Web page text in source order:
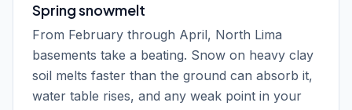
Spring snowmelt
From February through April, North Lima
basements take a beating. Snow on heavy clay
soil melts faster than the ground can absorb it,
water table rises, and any weak point in your